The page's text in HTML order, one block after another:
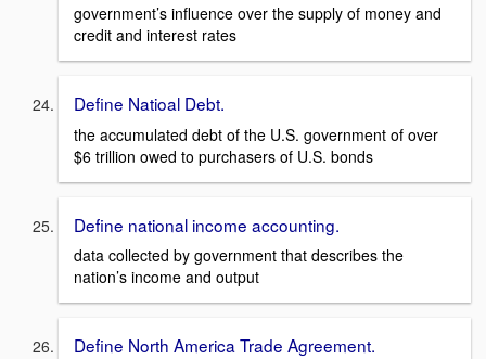
government’s influence over the supply of money and
credit and interest rates
Define Natioal Debt.
the accumulated debt of the U.S. government of over
$6 trillion owed to purchasers of U.S. bonds
Define national income accounting.
data collected by government that describes the
nation’s income and output
Define North America Trade Agreement.